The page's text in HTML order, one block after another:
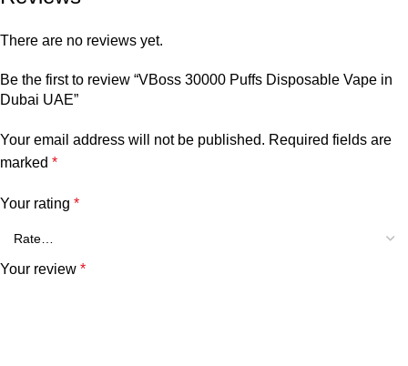
There are no reviews yet.
Be the first to review “VBoss 30000 Puffs Disposable Vape in
Dubai UAE”
Your email address will not be published. Required fields are
marked *
Your rating *
Your review *